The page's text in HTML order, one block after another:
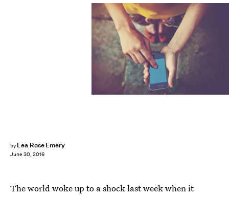
by Lea Rose Emery
June 30, 2016
The world woke up to a shock last week when it